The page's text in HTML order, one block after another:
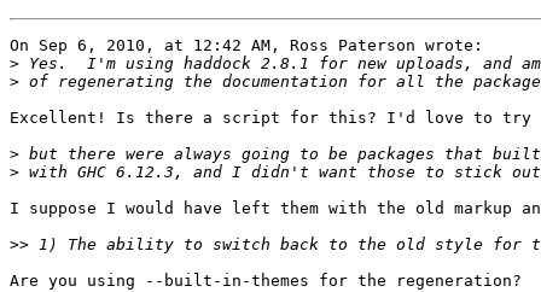
On Sep 6, 2010, at 12:42 AM, Ross Paterson wrote:
>
>
Excellent! Is there a script for this? I'd love to try to
>
>
I suppose I would have left them with the old
>>
Are you using --built-in-themes for the regeneration?